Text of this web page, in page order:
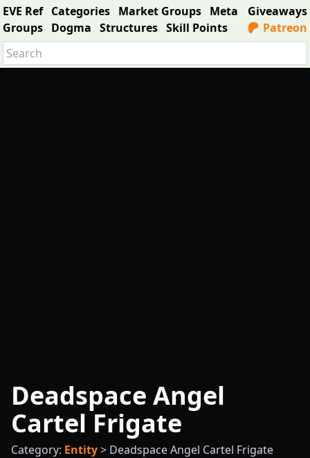
EVE Ref Categories Market Groups Meta
Groups Dogma Structures Skill Points
Giveaways
Patreon
Deadspace Angel
Cartel Frigate
Category: Entity> Deadspace Angel Cartel Frigate